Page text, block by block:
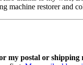
machine restorer and
my postal or shipping